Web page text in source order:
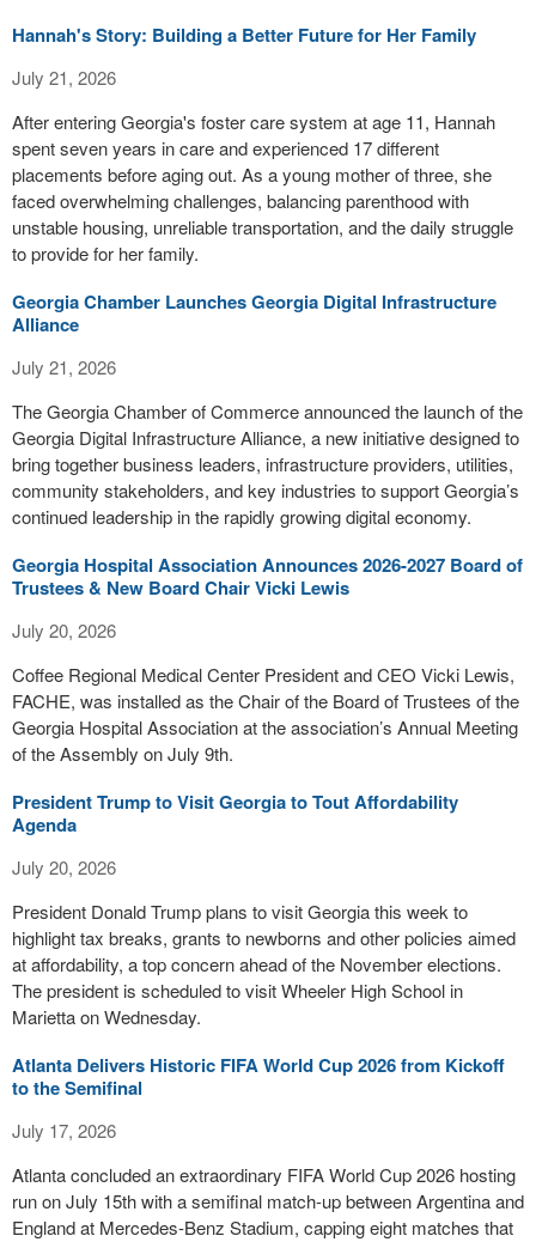
Hannah's Story: Building a Better Future for Her Family
July 21, 2026
After entering Georgia's foster care system at age 11, Hannah
spent seven years in care and experienced 17 different
placements before aging out. As a young mother of three, she
faced overwhelming challenges, balancing parenthood with
unstable housing, unreliable transportation, and the daily struggle
to provide for her family.
Georgia Chamber Launches Georgia Digital Infrastructure
Alliance
July 21, 2026
The Georgia Chamber of Commerce announced the launch of the
Georgia Digital Infrastructure Alliance, a new initiative designed to
bring together business leaders, infrastructure providers, utilities,
community stakeholders, and key industries to support Georgia’s
continued leadership in the rapidly growing digital economy.
Georgia Hospital Association Announces 2026-2027 Board of
Trustees & New Board Chair Vicki Lewis
July 20, 2026
Coffee Regional Medical Center President and CEO Vicki Lewis,
FACHE, was installed as the Chair of the Board of Trustees of the
Georgia Hospital Association at the association’s Annual Meeting
of the Assembly on July 9th.
President Trump to Visit Georgia to Tout Affordability
Agenda
July 20, 2026
President Donald Trump plans to visit Georgia this week to
highlight tax breaks, grants to newborns and other policies aimed
at affordability, a top concern ahead of the November elections.
The president is scheduled to visit Wheeler High School in
Marietta on Wednesday.
Atlanta Delivers Historic FIFA World Cup 2026 from Kickoff
to the Semifinal
July 17, 2026
Atlanta concluded an extraordinary FIFA World Cup 2026 hosting
run on July 15th with a semifinal match-up between Argentina and
England at Mercedes-Benz Stadium, capping eight matches that